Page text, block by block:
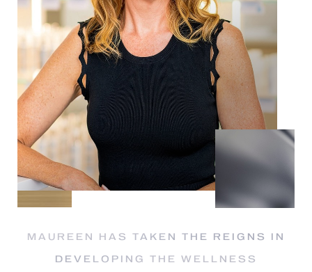
MAUREEN HAS TAKEN THE REIGNS IN
DEVELOPING THE WELLNESS
Aa
Dyslexia Friendly Hide Images